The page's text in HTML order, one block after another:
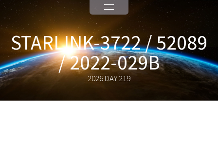
STARLINK-3722 / 52089
/ 2022-029B
2026 DAY 219